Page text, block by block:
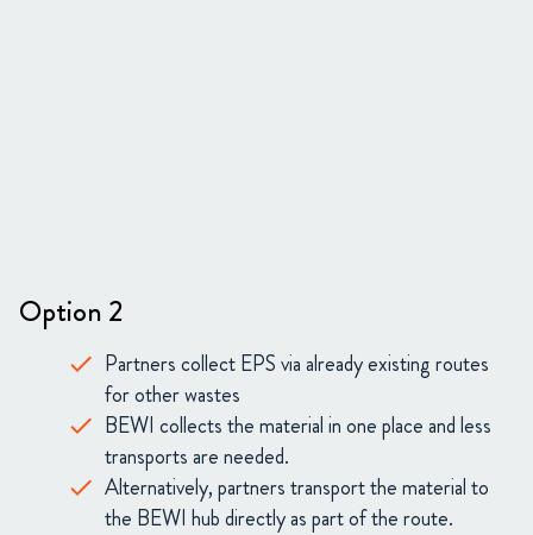
Option 2
Partners collect EPS via already existing routes
for other wastes
BEWI collects the material in one place and less
transports are needed.
Alternatively, partners transport the material to
the BEWI hub directly as part of the route.